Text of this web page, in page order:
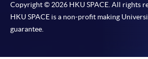
Copyright © 2026 HKU SPACE. All rights
HKU SPACE is a non-profit making
guarantee.